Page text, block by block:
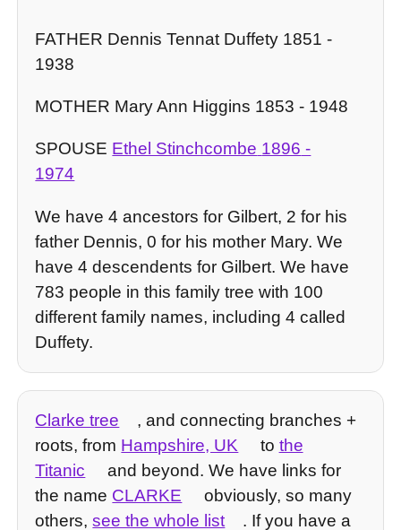
FATHER Dennis Tennat Duffety 1851 -
1938
MOTHER Mary Ann Higgins 1853 - 1948
SPOUSE Ethel Stinchcombe 1896 -
1974
We have 4 ancestors for Gilbert, 2 for his
father Dennis, 0 for his mother Mary. We
have 4 descendents for Gilbert. We have
783 people in this family tree with 100
different family names, including 4 called
Duffety.
Clarke tree
, and connecting branches +
roots, from Hampshire, UK to the
Titanic
and beyond. We have links for
the name CLARKE
obviously, so many
others,see the whole list
. If you have a